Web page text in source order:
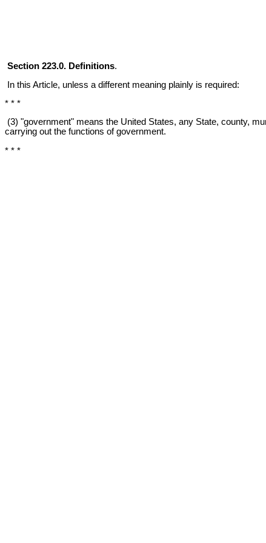
Section 223.0. Definitions.
In this Article, unless a different meaning plainly is required:
* * *
(3) "government" means the United States, any State, county,
carrying out the functions of government.
* * *